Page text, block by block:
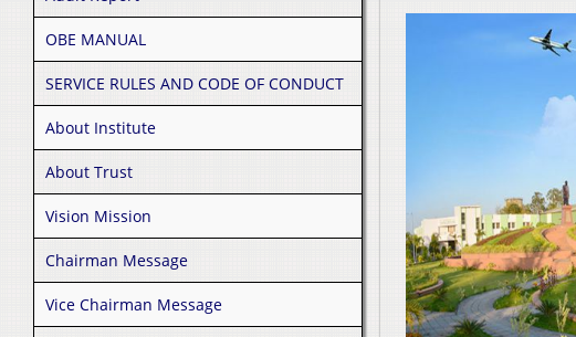
OBE MANUAL
SERVICE RULES AND CODE OF CONDUCT
About Institute
About Trust
Vision Mission
Chairman Message
Vice Chairman Message